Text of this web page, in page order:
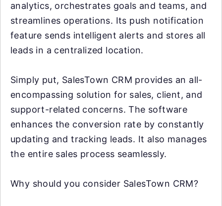
analytics, orchestrates goals and teams, and
streamlines operations. Its push notification
feature sends intelligent alerts and stores all
leads in a centralized location.
Simply put, SalesTown CRM provides an all-
encompassing solution for sales, client, and
support-related concerns. The software
enhances the conversion rate by constantly
updating and tracking leads. It also manages
the entire sales process seamlessly.
Why should you consider SalesTown CRM?